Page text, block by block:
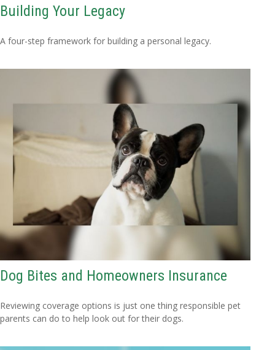
Building Your Legacy
A four-step framework for building a personal legacy.
Dog Bites and Homeowners Insurance
Reviewing coverage options is just one thing responsible pet
parents can do to help look out for their dogs.